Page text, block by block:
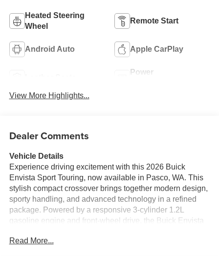
Heated Steering
Wheel
Remote Start
Android Auto Apple CarPlay
Power
View More Highlights...
Dealer Comments
Vehicle Details
Experience driving excitement with this 2026 Buick
Envista Sport Touring, now available in Pasco, WA. This
stylish compact crossover brings together modern design,
sporty handling, and advanced technology in a refined
package. Powered by a responsive 3-cylinder 1.2L
gasoline engine and front-wheel drive, the Buick Envista
control for everyday commutes and weekend adventures.
Read More...